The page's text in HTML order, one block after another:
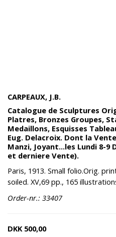
CARPEAUX, J.B.
Catalogue de Sculptures
Platres, Bronzes Groupes,
Medaillons, Esquisses
Eug. Delacroix. Dont la
Manzi, Joyant...les Lundi 8-9
et derniere Vente).
Paris, 1913. Small folio.Orig.
soiled. XV,69 pp., 165
Order-nr.: 33407
DKK 500,00